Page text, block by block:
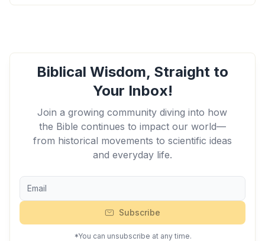
Biblical Wisdom, Straight to
Your Inbox!
Join a growing community diving into how
the Bible continues to impact our world—
from historical movements to scientific ideas
and everyday life.
Subscribe
*You can unsubscribe at any time.